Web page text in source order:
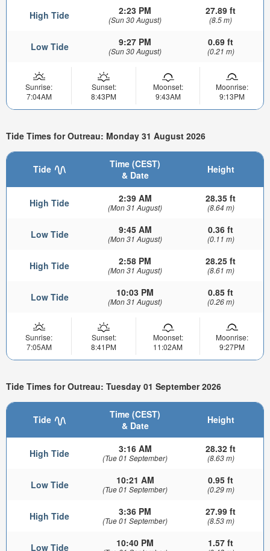
High Tide 2:23 PM
(Sun 30 August)
27.89 ft
(8.5 m)
Low Tide 9:27 PM
(Sun 30 August)
0.69 ft
(0.21 m)
Sunrise:
7:04AM
Sunset:
8:43PM
Moonset:
9:43AM
Moonrise:
9:13PM
Tide Times for Outreau: Monday 31 August 2026
Tide
Time (CEST)
& Date
Height
High Tide 2:39 AM
(Mon 31 August)
28.35 ft
(8.64 m)
Low Tide 9:45 AM
(Mon 31 August)
0.36 ft
(0.11 m)
High Tide 2:58 PM
(Mon 31 August)
28.25 ft
(8.61 m)
Low Tide 10:03 PM
(Mon 31 August)
0.85 ft
(0.26 m)
Sunrise:
7:05AM
Sunset:
8:41PM
Moonset:
11:02AM
Moonrise:
9:27PM
Tide Times for Outreau: Tuesday 01 September 2026
Tide
Time (CEST)
& Date
Height
High Tide 3:16 AM
(Tue 01 September)
28.32 ft
(8.63 m)
Low Tide 10:21 AM
(Tue 01 September)
0.95 ft
(0.29 m)
High Tide 3:36 PM
(Tue 01 September)
27.99 ft
(8.53 m)
Low Tide 10:40 PM 1.57 ft